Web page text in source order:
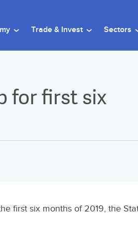
Trade & Invest Sectors
for first six
first six months of 2019, the